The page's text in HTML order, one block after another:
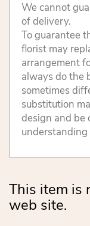
We cannot
of delivery.
To guarantee
florist may
arrangement
always do the
sometimes
substitution
design and be
This item is
web site.